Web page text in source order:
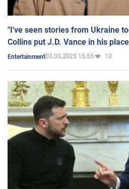
"I've seen stories from Ukraine
Collins put J.D. Vance in his
Entertainment03.03.2025 15:55 10